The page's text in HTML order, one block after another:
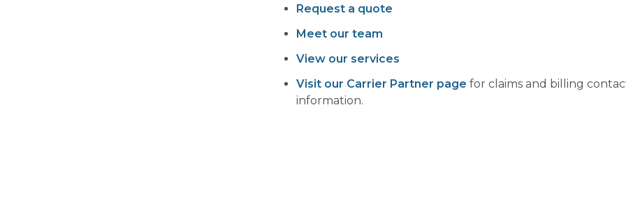
Request a quote
Meet our team
View our services
Visit our Carrier Partner page for claims and billing
information.